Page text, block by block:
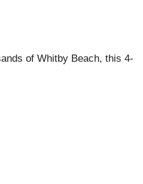
of Whitby Beach, this 4-